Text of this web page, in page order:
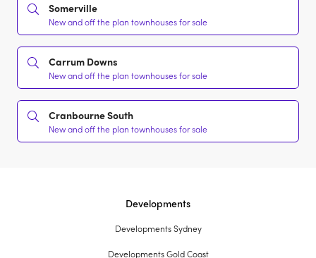
Somerville
New and off the plan townhouses for sale
Carrum Downs
New and off the plan townhouses for sale
Cranbourne South
New and off the plan townhouses for sale
Developments
Developments Sydney
Developments Gold Coast